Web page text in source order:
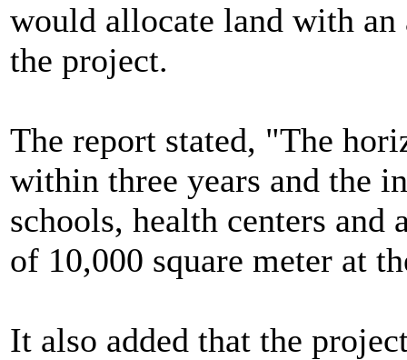
would allocate land with an
the project.
The report stated, "The
within three years and the
schools, health centers and
of 10,000 square meter at
It also added that the